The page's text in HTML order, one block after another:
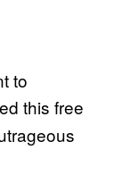
to
this free